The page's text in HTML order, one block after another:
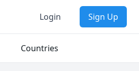
Login Sign Up
Countries